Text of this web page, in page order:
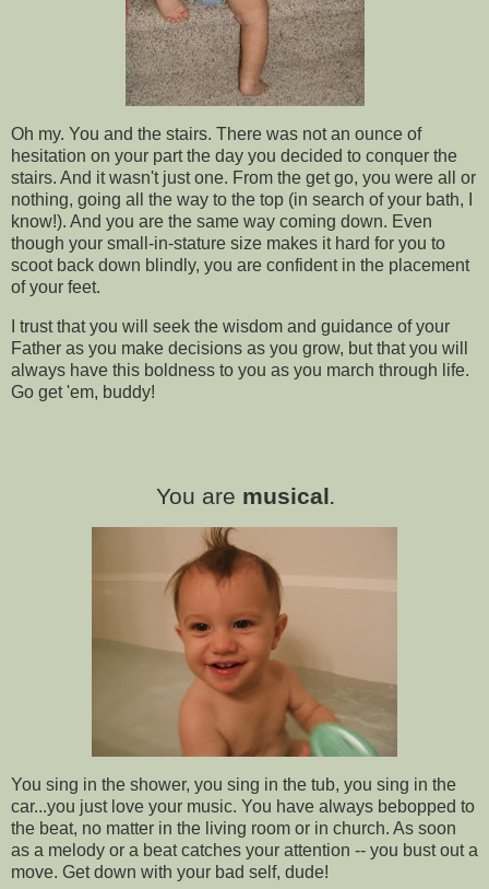
Oh my. You and the stairs. There was not an ounce of
hesitation on your part the day you decided to conquer the
stairs. And it wasn't just one. From the get go, you were all or
nothing, going all the way to the top (in search of your bath, I
know!). And you are the same way coming down. Even
though your small-in-stature size makes it hard for you to
scoot back down blindly, you are confident in the placement
of your feet.
I trust that you will seek the wisdom and guidance of your
Father as you make decisions as you grow, but that you will
always have this boldness to you as you march through life.
Go get 'em, buddy!
You are musical.
You sing in the shower, you sing in the tub, you sing in the
car...you just love your music. You have always bebopped to
the beat, no matter in the living room or in church. As soon
as a melody or a beat catches your attention -- you bust out a
move. Get down with your bad self, dude!